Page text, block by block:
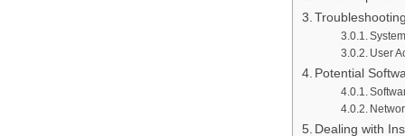
User
Potential
Dealing with